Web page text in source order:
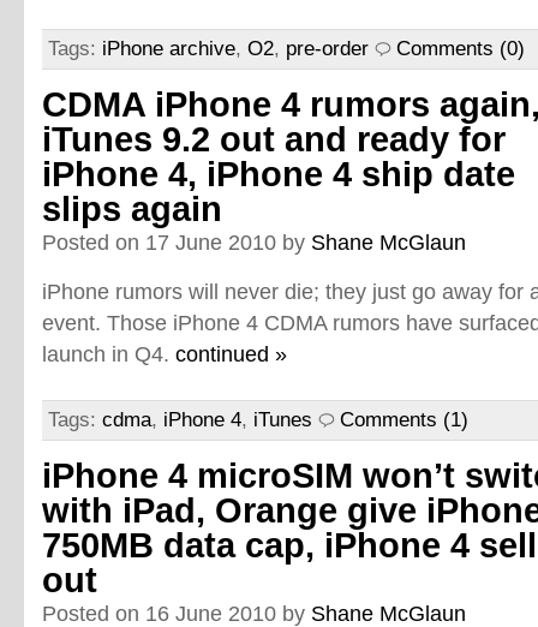
Tags: iPhone archive, O2, pre-order Comments (0)
CDMA iPhone 4 rumors
iTunes 9.2 out and ready for
iPhone 4, iPhone 4 ship date
slips again
Posted on 17 June 2010 by Shane McGlaun
iPhone rumors will never die; they just go away for
event. Those iPhone 4 CDMA rumors have
launch in Q4. continued »
Tags: cdma, iPhone 4, iTunes Comments (1)
iPhone 4 microSIM won’t
with iPad, Orange give
750MB data cap, iPhone 4
out
Posted on 16 June 2010 by Shane McGlaun